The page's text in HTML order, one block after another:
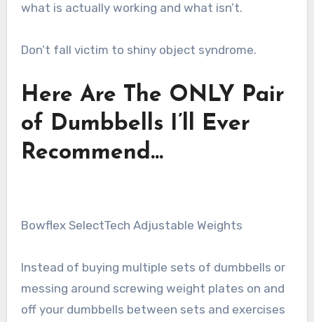
what is actually working and what isn’t.
Don’t fall victim to shiny object syndrome.
Here Are The ONLY Pair
of Dumbbells I’ll Ever
Recommend…
Bowflex SelectTech Adjustable Weights
Instead of buying multiple sets of dumbbells or
messing around screwing weight plates on and
off your dumbbells between sets and exercises